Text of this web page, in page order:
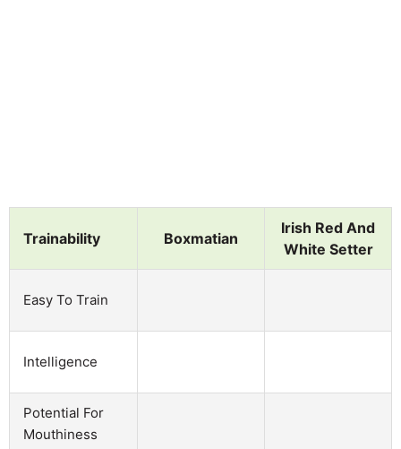
Trainability Boxmatian
Irish Red And
White Setter
Easy To Train
Intelligence
Potential For
Mouthiness